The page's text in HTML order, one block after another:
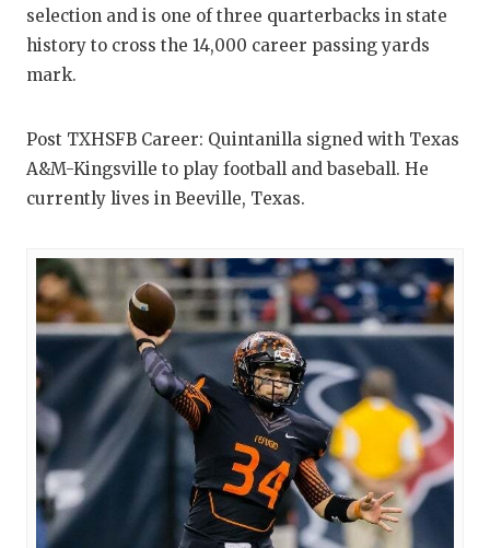
selection and is one of three quarterbacks in state
history to cross the 14,000 career passing yards
mark.
Post TXHSFB Career: Quintanilla signed with Texas
A&M-Kingsville to play football and baseball. He
currently lives in Beeville, Texas.